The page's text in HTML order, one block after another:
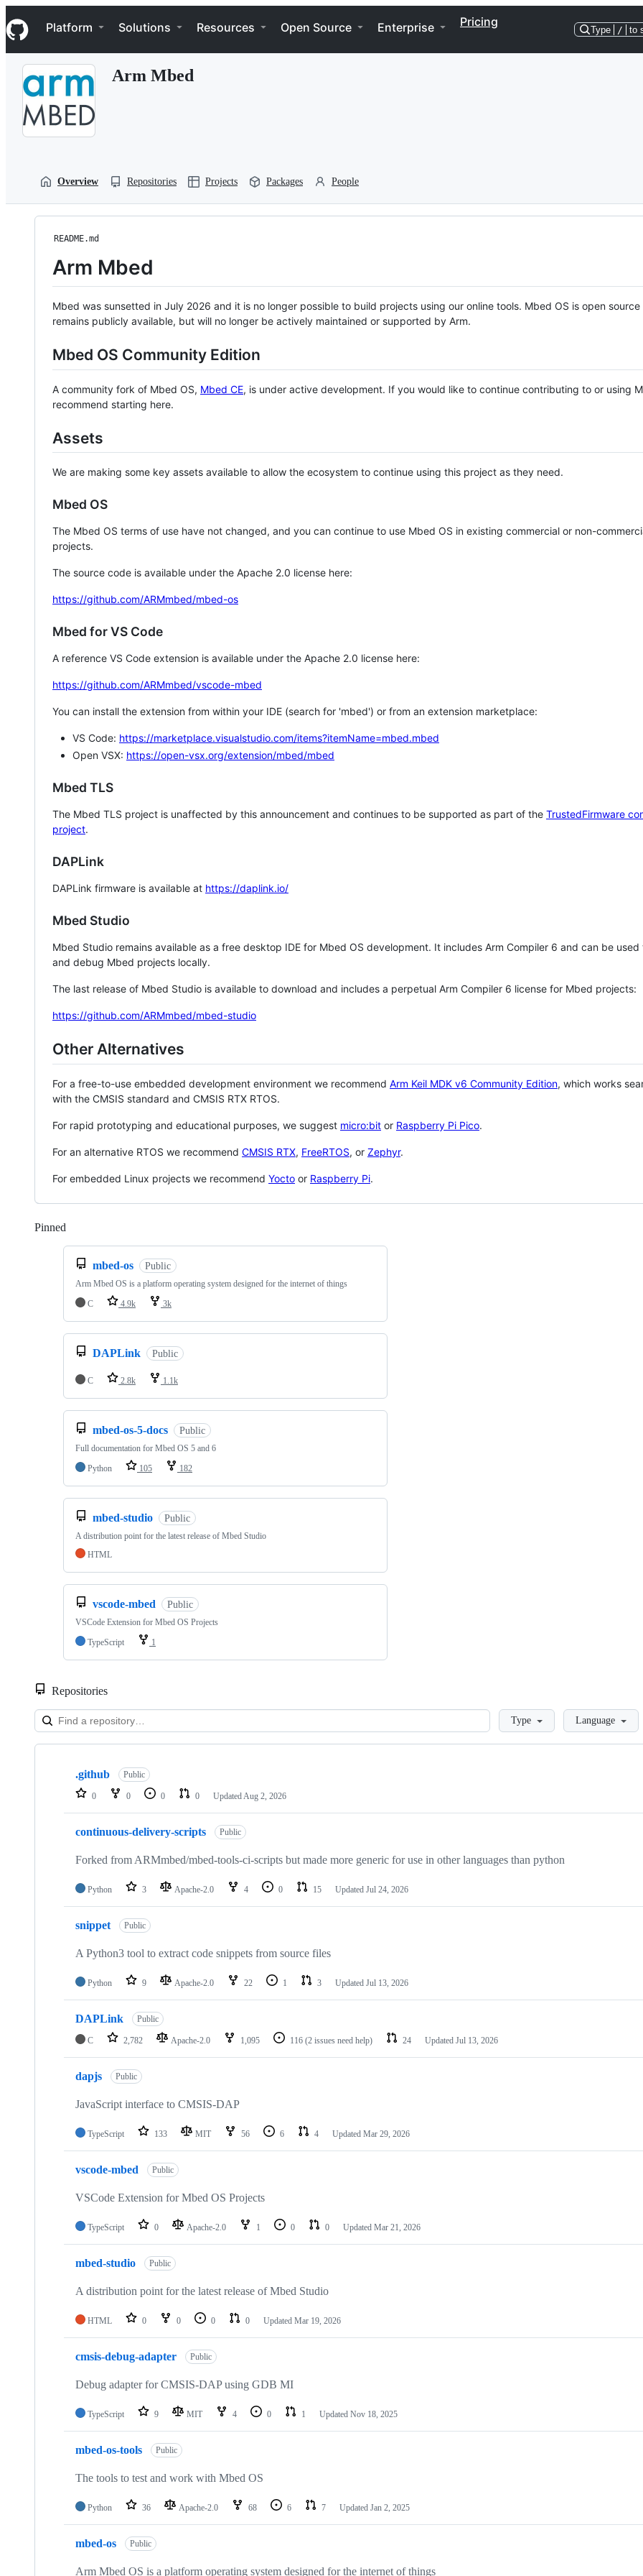
k
i
p
Navigation Menu
Platform Solutions Resources Open Source Enterprise Pricing
Type / to
Arm Mbed
Overview Repositories Projects Packages People
README.md
Arm Mbed
Mbed was sunsetted in July 2026 and it is no longer possible to build projects using our online tools. Mbed OS is open source
remains publicly available, but will no longer be actively maintained or supported by Arm.
Mbed OS Community Edition
A community fork of Mbed OS, Mbed CE, is under active development. If you would like to continue contributing to or using
recommend starting here.
Assets
We are making some key assets available to allow the ecosystem to continue using this project as they need.
Mbed OS
The Mbed OS terms of use have not changed, and you can continue to use Mbed OS in existing commercial or non-
projects.
The source code is available under the Apache 2.0 license here:
https://github.com/ARMmbed/mbed-os
Mbed for VS Code
A reference VS Code extension is available under the Apache 2.0 license here:
https://github.com/ARMmbed/vscode-mbed
You can install the extension from within your IDE (search for 'mbed') or from an extension marketplace:
VS Code: https://marketplace.visualstudio.com/items?itemName=mbed.mbed
Open VSX: https://open-vsx.org/extension/mbed/mbed
Mbed TLS
The Mbed TLS project is unaffected by this announcement and continues to be supported as part of the TrustedFirmware
project.
DAPLink
DAPLink firmware is available at https://daplink.io/
Mbed Studio
Mbed Studio remains available as a free desktop IDE for Mbed OS development. It includes Arm Compiler 6 and can be
and debug Mbed projects locally.
The last release of Mbed Studio is available to download and includes a perpetual Arm Compiler 6 license for Mbed projects:
https://github.com/ARMmbed/mbed-studio
Other Alternatives
For a free-to-use embedded development environment we recommend Arm Keil MDK v6 Community Edition, which works
with the CMSIS standard and CMSIS RTX RTOS.
For rapid prototyping and educational purposes, we suggest micro:bit or Raspberry Pi Pico.
For an alternative RTOS we recommend CMSIS RTX, FreeRTOS, or Zephyr.
For embedded Linux projects we recommend Yocto or Raspberry Pi.
Pinned
mbed-os Public
Arm Mbed OS is a platform operating system designed for the internet of things
C
4.9k 3k
DAPLink Public
C 2.8k 1.1k
mbed-os-5-docs Public
Full documentation for Mbed OS 5 and 6
Python
105 182
mbed-studio Public
A distribution point for the latest release of Mbed Studio
HTML
vscode-mbed Public
VSCode Extension for Mbed OS Projects
TypeScript
1
Repositories
LoadingType Language
Showing
repositories
.github Public
0 0 0 0 Updated Aug 2, 2026
continuous-delivery-scripts Public
Forked from ARMmbed/mbed-tools-ci-scripts but made more generic for use in other languages than python
Python 3 Apache-2.0 4 0 15 Updated Jul 24, 2026
snippet Public
A Python3 tool to extract code snippets from source files
Python 9 Apache-2.0 22 1 3 Updated Jul 13, 2026
DAPLink Public
C 2,782 Apache-2.0 1,095 116 (2 issues need help) 24 Updated Jul 13, 2026
dapjs Public
JavaScript interface to CMSIS-DAP
TypeScript 133 MIT 56 6 4 Updated Mar 29, 2026
vscode-mbed Public
VSCode Extension for Mbed OS Projects
TypeScript 0 Apache-2.0 1 0 0 Updated Mar 21, 2026
mbed-studio Public
A distribution point for the latest release of Mbed Studio
HTML 0 0 0 0 Updated Mar 19, 2026
cmsis-debug-adapter Public
Debug adapter for CMSIS-DAP using GDB MI
TypeScript 9 MIT 4 0 1 Updated Nov 18, 2025
mbed-os-tools Public
The tools to test and work with Mbed OS
Python 36 Apache-2.0 68 6 7 Updated Jan 2, 2025
mbed-os Public
Arm Mbed OS is a platform operating system designed for the internet of things